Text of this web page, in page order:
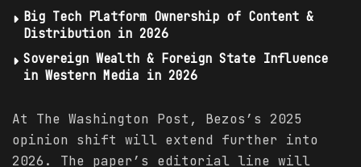
Big Tech Platform Ownership of Content &
Distribution in 2026
Sovereign Wealth & Foreign State Influence
in Western Media in 2026
At The Washington Post, Bezos’s 2025
opinion shift will extend further into
2026. The paper’s editorial line will